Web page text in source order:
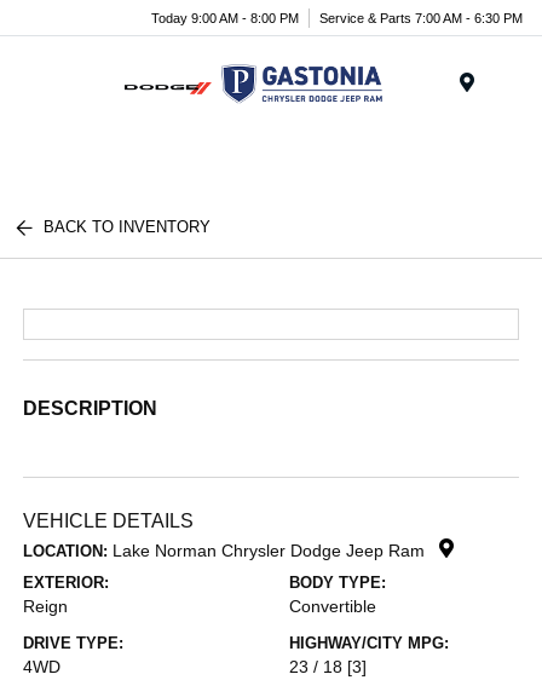
Today 9:00 AM - 8:00 PM Service & Parts 7:00 AM - 6:30 PM
BACK TO INVENTORY
DESCRIPTION
VEHICLE DETAILS
LOCATION: Lake Norman Chrysler Dodge Jeep Ram
EXTERIOR:
Reign
BODY TYPE:
Convertible
DRIVE TYPE:
4WD
HIGHWAY/CITY MPG:
23 / 18 [3]